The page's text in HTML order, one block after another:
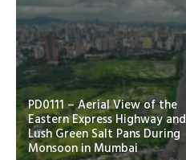
PD0111 – Aerial View of the
Eastern Express Highway and
Lush Green Salt Pans During
Monsoon in Mumbai